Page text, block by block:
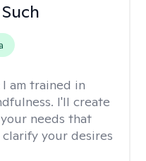
I am trained in
I'll create
needs that
your desires